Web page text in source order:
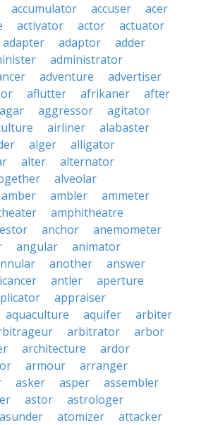
accumulator accuser
acer
activator actor
actuator
adapter adaptor
adder
administrator
adventure
advertiser
aflutter afrikaner
after
agar aggressor
agitator
airliner
alabaster
alger
alligator
alter
alternator
alveolar
amber ambler
ammeter
amphitheatre
anchor
anemometer
angular
animator
another
answer
antler
aperture
appraiser
aquaculture aquifer
arbiter
arbitrator
arbor
architecture
ardor
armour
arranger
asker asper
assembler
astor
astrologer
asunder atomizer
attacker